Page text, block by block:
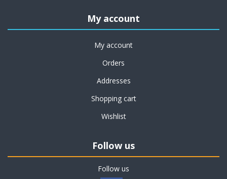
My account
My account
Orders
Addresses
Shopping cart
Wishlist
Follow us
Follow us